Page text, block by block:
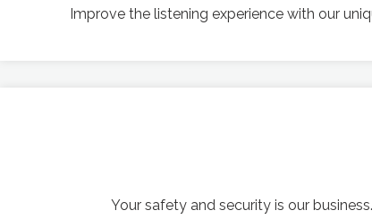
Improve the listening experience with our
Your safety and security is our